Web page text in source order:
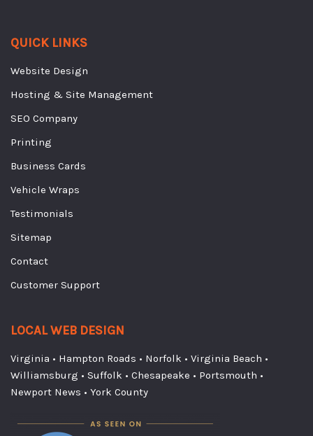
QUICK LINKS
Website Design
Hosting & Site Management
SEO Company
Printing
Business Cards
Vehicle Wraps
Testimonials
Sitemap
Contact
Customer Support
LOCAL WEB DESIGN
Virginia • Hampton Roads • Norfolk • Virginia Beach •
Williamsburg • Suffolk • Chesapeake • Portsmouth •
Newport News • York County